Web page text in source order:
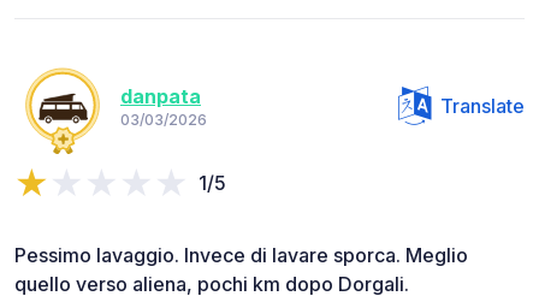
danpata
03/03/2026
Translate
1/5
Pessimo lavaggio. Invece di lavare sporca. Meglio
quello verso aliena, pochi km dopo Dorgali.